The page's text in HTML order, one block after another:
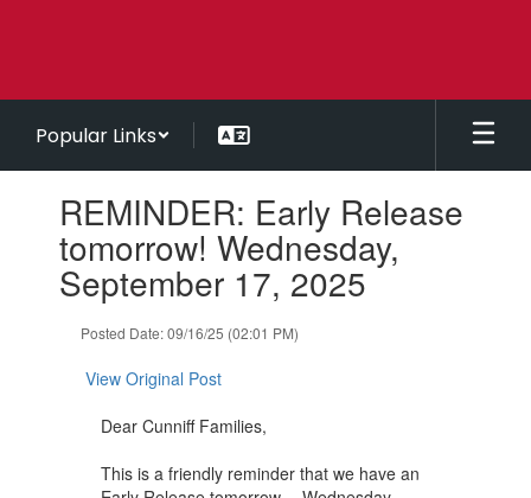
Popular Links
slides.REMINDER: Early Release
tomorrow! Wednesday,
September 17, 2025
Posted Date: 09/16/25 (02:01 PM)
View Original Post
Dear Cunniff Families,
This is a friendly reminder that we have an